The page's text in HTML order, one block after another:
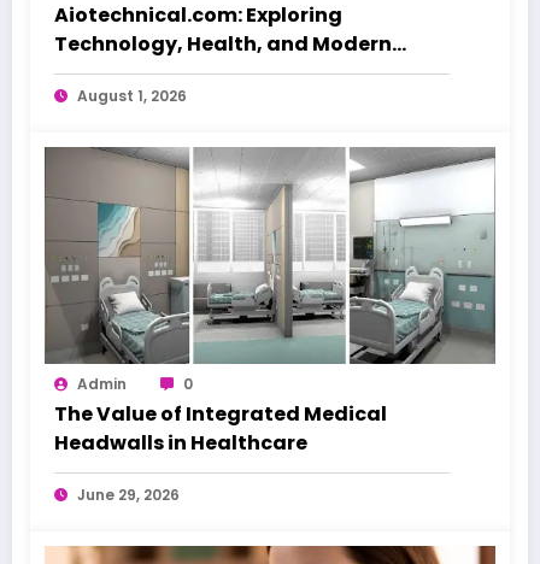
Aiotechnical.com: Exploring
Technology, Health, and Modern
Beauty Care
August 1, 2026
Admin 0
The Value of Integrated Medical
Headwalls in Healthcare
June 29, 2026